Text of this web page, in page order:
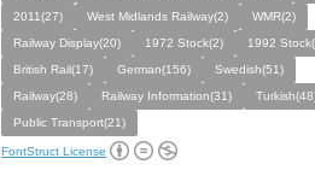
2011(27)
West Midlands Railway(2)
WMR(2)
Railway Display(20)
1972 Stock(2)
1992
British Rail(17)
German(156)
Swedish(51)
Railway(28)
Railway Information(31)
Public Transport(21)
FontStruct License